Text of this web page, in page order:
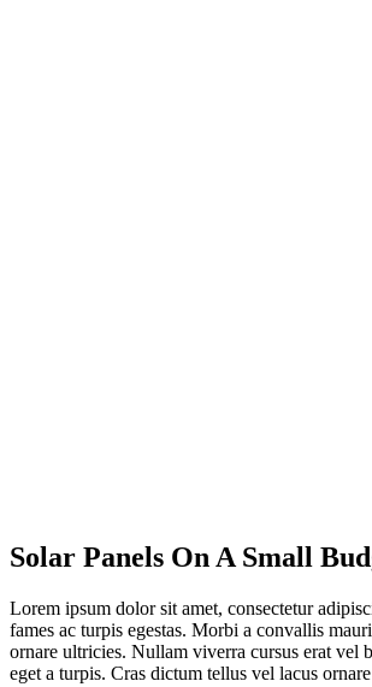
Solar Panels On A Small
Lorem ipsum dolor sit amet, consectetur
fames ac turpis egestas. Morbi a convallis
ornare ultricies. Nullam viverra cursus erat vel
eget a turpis. Cras dictum tellus vel lacus